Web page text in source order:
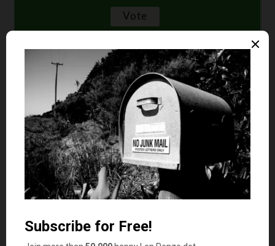
Comments
1
Jen from Virginia says
current team name in our work weight-loss
challenge is Chunky Monkeys my favorite ice